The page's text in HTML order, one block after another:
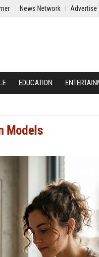
News Network Advertise
EDUCATION
Models